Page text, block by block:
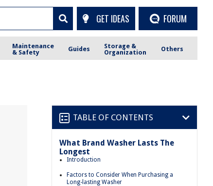
GET IDEAS FORUM
Maintenance
& Safety
Guides
Storage &
Organization
Others
TABLE OF CONTENTS
What Brand Washer Lasts The
Longest
Introduction
Factors to Consider When Purchasing a
Long-lasting Washer